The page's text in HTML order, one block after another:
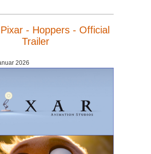
- Hoppers - Official
Trailer
2026